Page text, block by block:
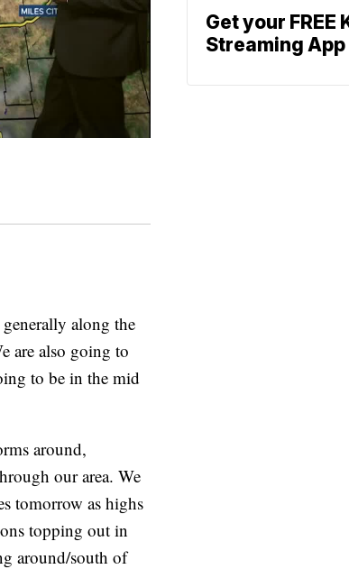
along the
are also going to
to be in the mid
around,
our area. We
tomorrow as highs
topping out in
around/south of
Get your FREE
Streaming App